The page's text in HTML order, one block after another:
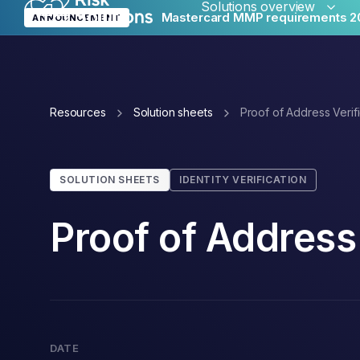
ANNOUNCEMENT Mastercard MMP requirements
Solutions overview
Resources Solution sheets Proof of Address
SOLUTION SHEETS IDENTITY VERIFICATION
Proof of
DATE